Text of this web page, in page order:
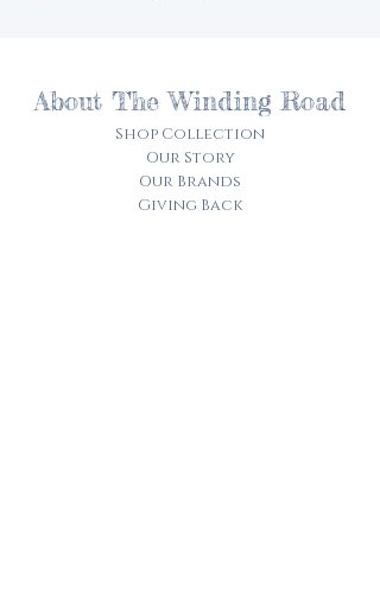
About The Winding Road
Shop Collection
Our Story
Our Brands
Giving Back